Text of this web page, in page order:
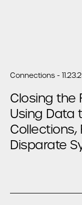
Connections -
Closing the
Using Data
Collections,
Disparate